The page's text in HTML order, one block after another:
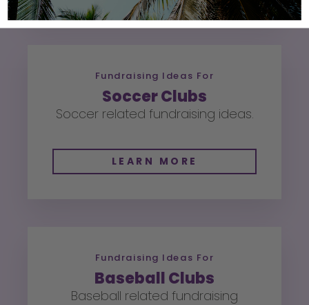
Fundraising Ideas For
Soccer Clubs
Soccer related fundraising ideas.
LEARN MORE
Fundraising Ideas For
Baseball Clubs
Baseball related fundraising